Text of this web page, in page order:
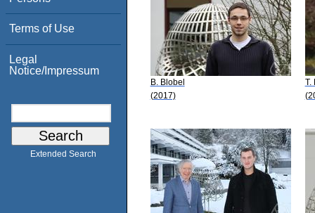
Terms of Use
Legal
Notice/Impressum
Extended Search
B. Blobel
(2017)
T.